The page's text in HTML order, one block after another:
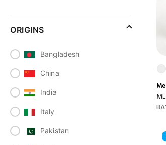
ORIGINS
Bangladesh
China
India
Italy
Pakistan